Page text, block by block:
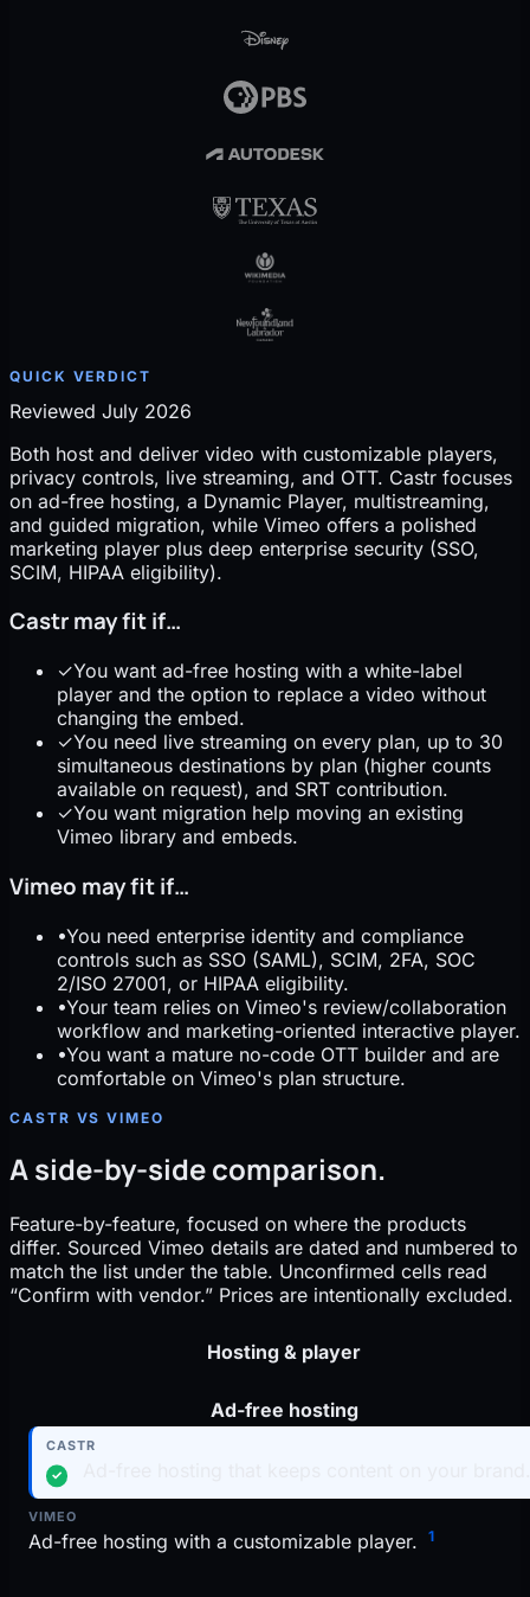
QUICK VERDICT
Reviewed July 2026
Both host and deliver video with customizable players,
privacy controls, live streaming, and OTT. Castr focuses
on ad-free hosting, a Dynamic Player, multistreaming,
and guided migration, while Vimeo offers a polished
marketing player plus deep enterprise security (SSO,
SCIM, HIPAA eligibility).
Castr may fit if…
✓You want ad-free hosting with a white-label
player and the option to replace a video without
changing the embed.
✓You need live streaming on every plan, up to 30
simultaneous destinations by plan (higher counts
available on request), and SRT contribution.
✓You want migration help moving an existing
Vimeo library and embeds.
Vimeo may fit if…
•You need enterprise identity and compliance
controls such as SSO (SAML), SCIM, 2FA, SOC
2/ISO 27001, or HIPAA eligibility.
•Your team relies on Vimeo's review/collaboration
workflow and marketing-oriented interactive player.
•You want a mature no-code OTT builder and are
comfortable on Vimeo's plan structure.
CASTR VS VIMEO
A side-by-side comparison.
Feature-by-feature, focused on where the products
differ. Sourced Vimeo details are dated and numbered to
match the list under the table. Unconfirmed cells read
“Confirm with vendor.” Prices are intentionally excluded.
Vimeo
Hosting & player
Ad-free hosting
✓
Ad-free hosting with a customizable player. 1